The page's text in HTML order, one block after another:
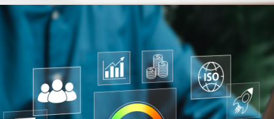
Previous Post
Salary sacrifice: Five smart
ways to stretch your benefits
budget